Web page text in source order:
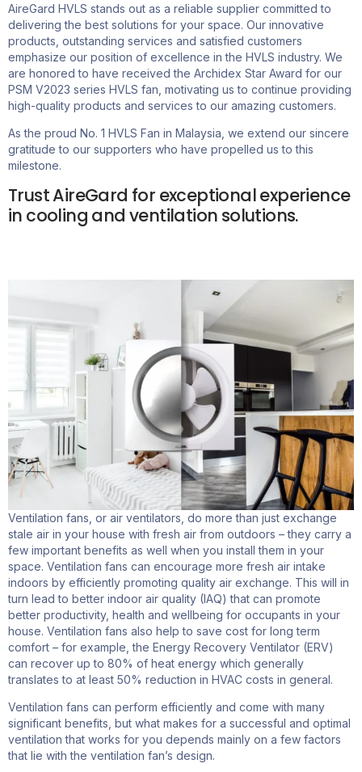
AireGard HVLS stands out as a reliable supplier committed to
delivering the best solutions for your space. Our innovative
products, outstanding services and satisfied customers
emphasize our position of excellence in the HVLS industry. We
are honored to have received the Archidex Star Award for our
PSM V2023 series HVLS fan, motivating us to continue providing
high-quality products and services to our amazing customers.
As the proud No. 1 HVLS Fan in Malaysia, we extend our sincere
gratitude to our supporters who have propelled us to this
milestone.
Trust AireGard for exceptional experience
in cooling and ventilation solutions.
Ventilation fans, or air ventilators, do more than just exchange
stale air in your house with fresh air from outdoors – they carry a
few important benefits as well when you install them in your
space. Ventilation fans can encourage more fresh air intake
indoors by efficiently promoting quality air exchange. This will in
turn lead to better indoor air quality (IAQ) that can promote
better productivity, health and wellbeing for occupants in your
house. Ventilation fans also help to save cost for long term
comfort – for example, the Energy Recovery Ventilator (ERV)
can recover up to 80% of heat energy which generally
translates to at least 50% reduction in HVAC costs in general.
Ventilation fans can perform efficiently and come with many
significant benefits, but what makes for a successful and optimal
ventilation that works for you depends mainly on a few factors
that lie with the ventilation fan’s design.